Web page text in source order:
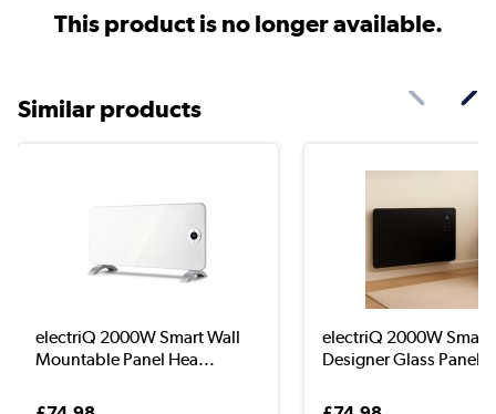
This product is no longer available.
Similar products
electriQ 2000W Smart Wall
Mountable Panel Hea...
electriQ 2000W Smart
Designer Glass Panel